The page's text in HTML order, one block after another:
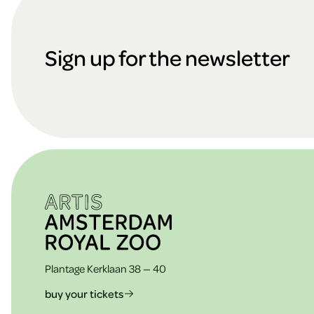
ARTIS
t
Sign up for the newsletter
Plantage Kerklaan 38 — 40
buy your tickets